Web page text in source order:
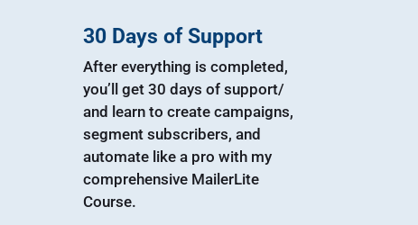
30 Days of Support
After everything is completed,
you’ll get 30 days of support/
and learn to create campaigns,
segment subscribers, and
automate like a pro with my
comprehensive MailerLite
Course.